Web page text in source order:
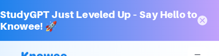
StudyGPT Just Leveled Up – Say Hello to
Knowee! 🚀